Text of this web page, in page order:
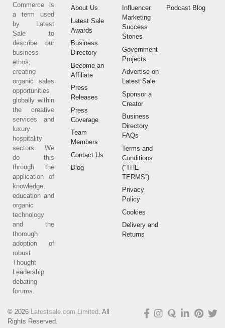
Commerce is
a term used
by Latest
Sale to
describe our
business
ethos;
creating
organic sales
opportunities
globally within
the creative
services and
luxury
hospitality
sectors. We
do this
through the
application of
knowledge,
education and
organic
technology
and the
thorough
adoption of
robust
Thought
Leadership
debating
forums.
About Us
Latest Sale
Awards
Business
Directory
Become an
Affiliate
Press
Releases
Press
Coverage
Team
Members
Contact Us
Blog
Influencer
Marketing
Success
Stories
Government
Projects
Advertise on
Latest Sale
Sponsor a
Creator
Business
Directory
FAQs
Terms and
Conditions
(“THE
TERMS”)
Privacy
Policy
Cookies
Delivery and
Returns
Podcast Blog
© 2026 Latestsale.com Limited . All
Rights Reserved.